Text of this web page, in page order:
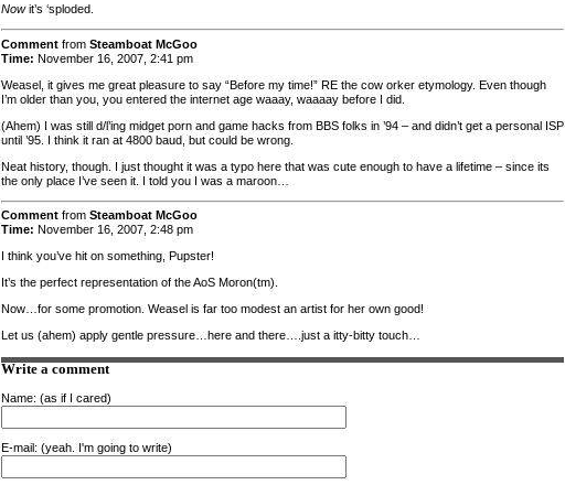
Nowit’s ‘sploded.
Comment from Steamboat McGoo
Time: November 16, 2007, 2:41 pm
Weasel, it gives me great pleasure to say “Before my time!” RE the cow orker etymology. Even though
I’m older than you, you entered the internet age waaay, waaaay before I did.
(Ahem) I was still d/l’ing midget porn and game hacks from BBS folks in ’94 – and didn’t get a personal ISP
until ’95. I think it ran at 4800 baud, but could be wrong.
Neat history, though. I just thought it was a typo here that was cute enough to have a lifetime – since its
the only place I’ve seen it. I told you I was a maroon…
Comment from Steamboat McGoo
Time: November 16, 2007, 2:48 pm
I think you’ve hit on something, Pupster!
It’s the perfect representation of the AoS Moron(tm).
Now…for some promotion. Weasel is far too modest an artist for her own good!
Let us (ahem) apply gentle pressure…here and there….just a itty-bitty touch…
Write a comment
Name: (as if I cared)
E-mail: (yeah. I'm going to write)